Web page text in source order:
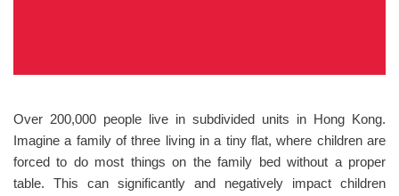
Over 200,000 people live in subdivided units in Hong Kong.
Imagine a family of three living in a tiny flat, where children are
forced to do most things on the family bed without a proper
table. This can significantly and negatively impact children